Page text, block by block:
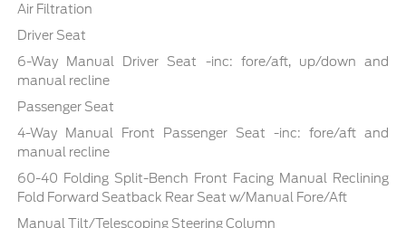
Air Filtration
Driver Seat
6-Way Manual Driver Seat -inc: fore/aft, up/down and
manual recline
Passenger Seat
4-Way Manual Front Passenger Seat -inc: fore/aft and
manual recline
60-40 Folding Split-Bench Front Facing Manual Reclining
Fold Forward Seatback Rear Seat w/Manual Fore/Aft
Manual Tilt/Telescoping Steering Column